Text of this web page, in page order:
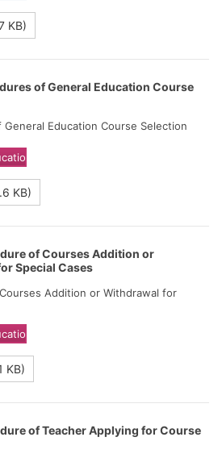
KB)
of General Education Course
General Education Course Selection
KB)
of Courses Addition or
Special Cases
Addition or Withdrawal for
KB)
of Teacher Applying for Course